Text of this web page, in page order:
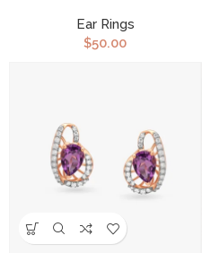
Ear Rings
$50.00